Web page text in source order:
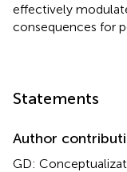
effectively
consequences for
Statements
Author
GD: